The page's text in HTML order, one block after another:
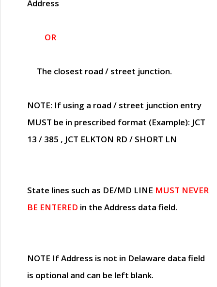
Address
OR
The closest road / street junction.
NOTE: If using a road / street junction entry
MUST be in prescribed format (Example): JCT
13 / 385 , JCT ELKTON RD / SHORT LN
State lines such as DE/MD LINE MUST NEVER
BE ENTERED in the Address data field.
NOTE If Address is not in Delaware data field
is optional and can be left blank.